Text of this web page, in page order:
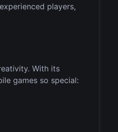
players,
With its
games so special: